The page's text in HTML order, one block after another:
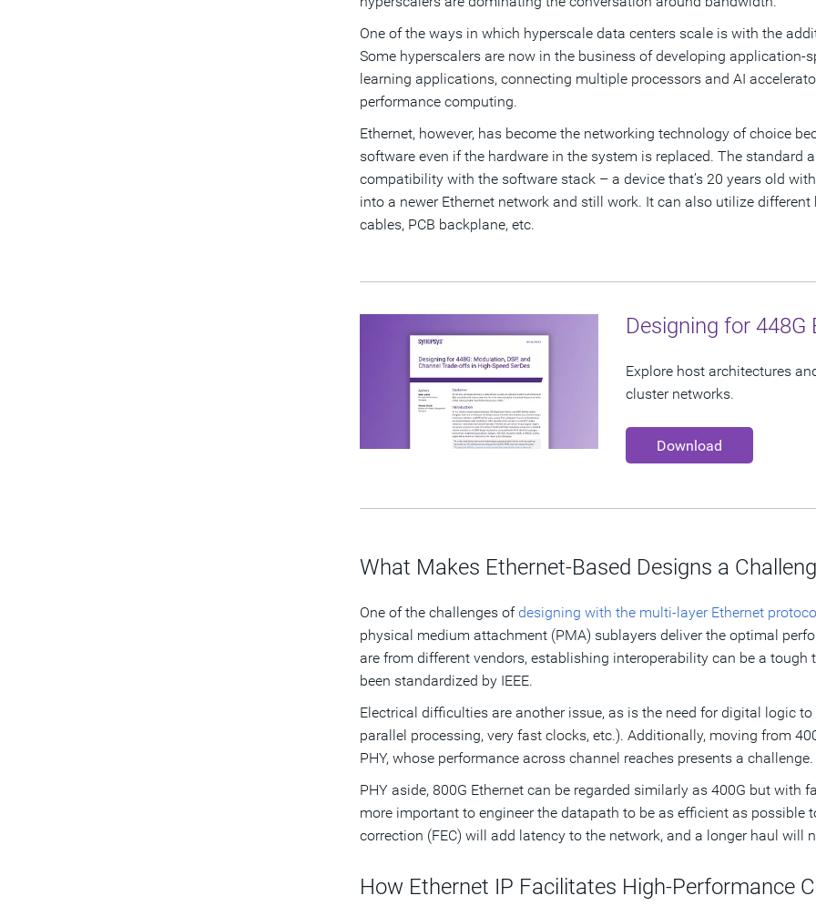
One of the ways in which hyperscale data centers scale is with the
Some hyperscalers are now in the business of developing
learning applications, connecting multiple processors and AI
performance computing.
Ethernet, however, has become the networking technology of choice
software even if the hardware in the system is replaced. The standard
compatibility with the software stack – a device that’s 20 years old
into a newer Ethernet network and still work. It can also utilize
cables, PCB backplane, etc.
Designing for 448G
Explore host architectures
cluster networks.
Download
What Makes Ethernet-Based Designs a
One of the challenges of designing with the multi-layer Ethernet
physical medium attachment (PMA) sublayers deliver the optimal
are from different vendors, establishing interoperability can be a
been standardized by IEEE.
Electrical difficulties are another issue, as is the need for digital logic
parallel processing, very fast clocks, etc.). Additionally, moving from
PHY, whose performance across channel reaches presents a challenge.
PHY aside, 800G Ethernet can be regarded similarly as 400G but with
more important to engineer the datapath to be as efficient as possible
correction (FEC) will add latency to the network, and a longer haul will
How Ethernet IP Facilitates High-Performance